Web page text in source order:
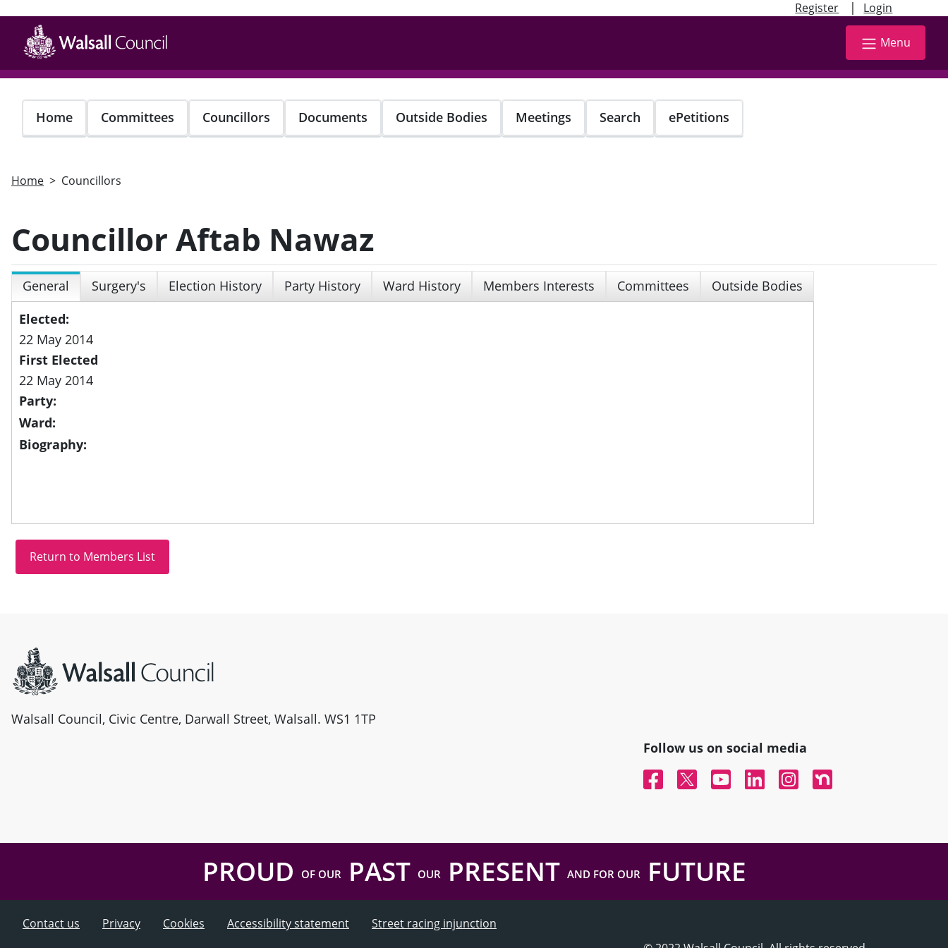
Register | Login
main
content
Menu
Home Committees Councillors Documents Outside Bodies Meetings Search ePetitions
Home Councillors
Councillor Aftab Nawaz
General Surgery's Election History Party History Ward History Members Interests Committees
Outside Bodies
Elected:
22 May 2014
First Elected
22 May 2014
Party:
Ward:
Biography:
Walsall Council, Civic Centre, Darwall Street, Walsall. WS1 1TP
Follow us on social media
FacebookTwitterYouTubeLinked InInstagramNextdoor
PROUD OF OURPAST OURPRESENT AND FOR OURFUTURE
Contact us Privacy Cookies Accessibility statement
Street racing injunction